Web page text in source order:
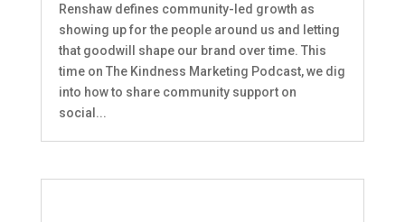
Renshaw defines community-led growth as
showing up for the people around us and letting
that goodwill shape our brand over time. This
time on The Kindness Marketing Podcast, we dig
into how to share community support on
social...